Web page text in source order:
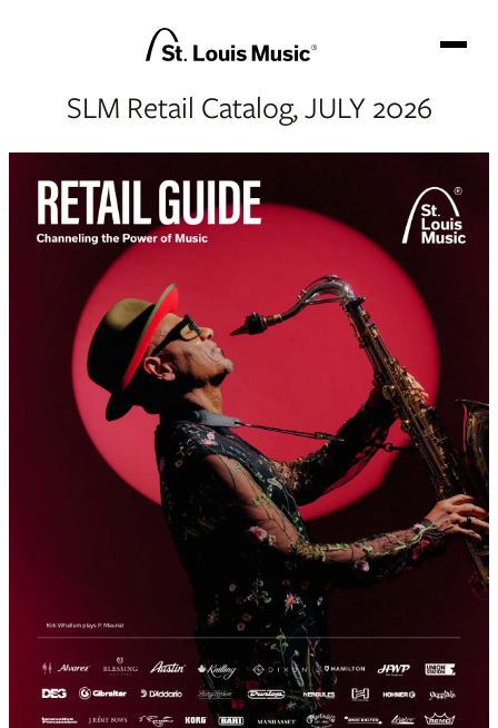
GO BACKSTAGE
BRANDS
NEWS
CATALOG
CONTACT
SLM Retail Catalog, JULY 2026